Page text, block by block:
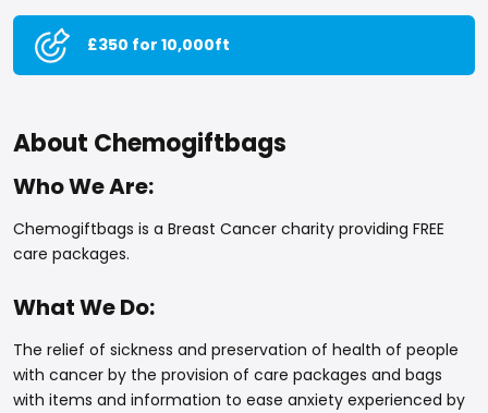
£350 for 10,000ft
About Chemogiftbags
Who We Are:
Chemogiftbags is a Breast Cancer charity providing FREE
care packages.
What We Do:
The relief of sickness and preservation of health of people
with cancer by the provision of care packages and bags
with items and information to ease anxiety experienced by